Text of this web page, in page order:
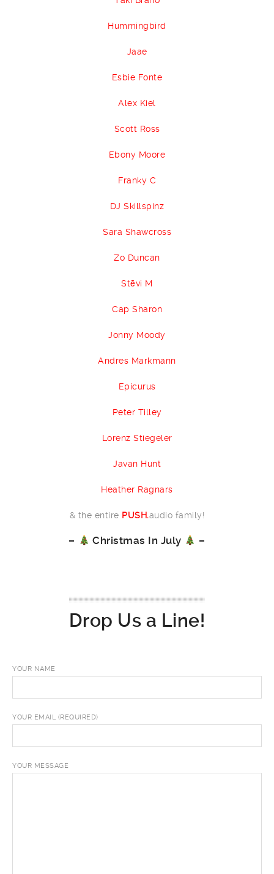
Hummingbird
Jaae
Esbie Fonte
Alex Kiel
Scott Ross
Ebony Moore
Franky C
DJ Skillspinz
Sara Shawcross
Zo Duncan
Stēvi M
Cap Sharon
Jonny Moody
Andres Markmann
Epicurus
Peter Tilley
Lorenz Stiegeler
Javan Hunt
Heather Ragnars
& the entire PUSH.audio family!
– Christmas In July –
Drop Us a Line!
YOUR NAME
YOUR EMAIL (REQUIRED)
YOUR MESSAGE